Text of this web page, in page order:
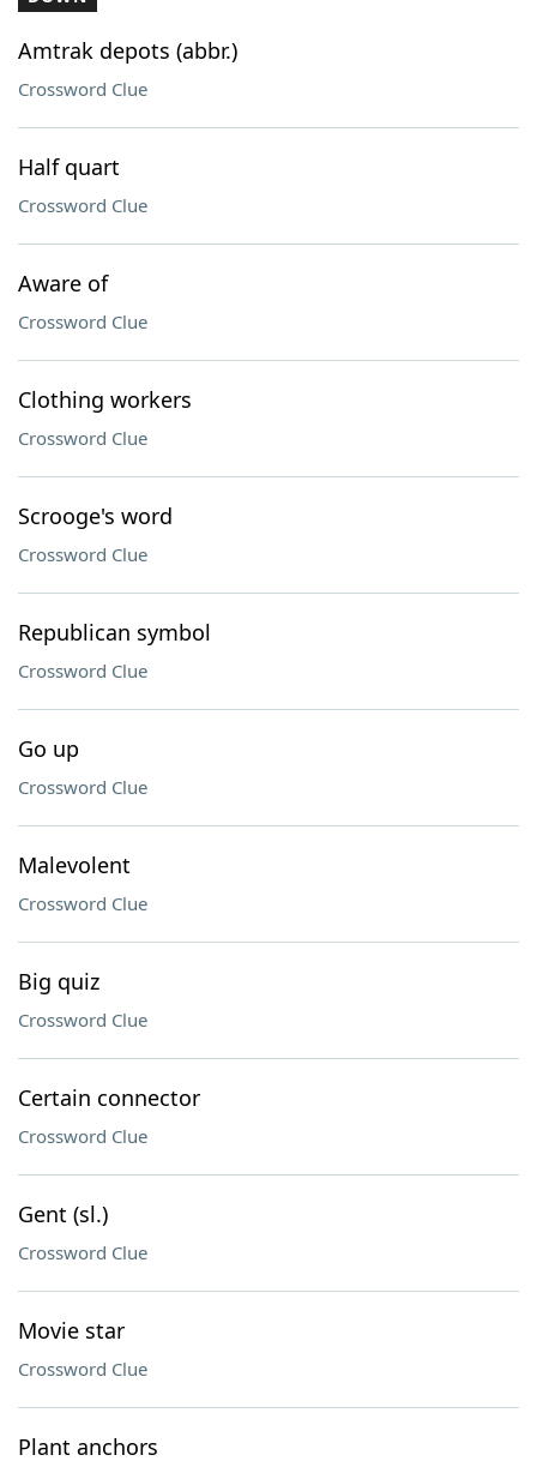
Amtrak depots (abbr.)
Crossword Clue
Half quart
Crossword Clue
Aware of
Crossword Clue
Clothing workers
Crossword Clue
Scrooge's word
Crossword Clue
Republican symbol
Crossword Clue
Go up
Crossword Clue
Malevolent
Crossword Clue
Big quiz
Crossword Clue
Certain connector
Crossword Clue
Gent (sl.)
Crossword Clue
Movie star
Crossword Clue
Plant anchors